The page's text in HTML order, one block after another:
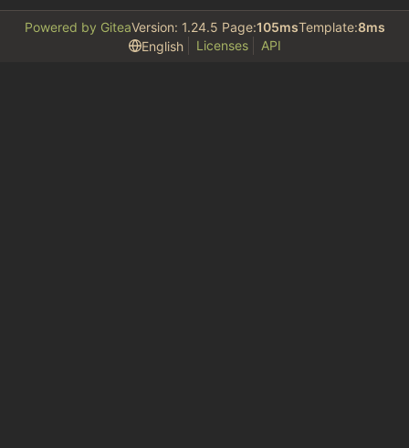
Powered by GiteaVersion: 1.24.5 Page:105msTemplate:8ms
English
Licenses API